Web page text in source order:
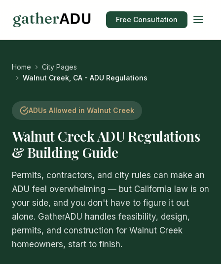
Free Consultation
Home
City Pages
Walnut Creek, CA - ADU Regulations
ADUs Allowed in Walnut Creek
Walnut Creek ADU Regulations
& Building Guide
Permits, contractors, and city rules can make an
ADU feel overwhelming — but California law is on
your side, and you don't have to figure it out
alone. GatherADU handles feasibility, design,
permits, and construction for Walnut Creek
homeowners, start to finish.